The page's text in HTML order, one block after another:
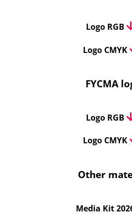
Logo RGB
Logo CMYK
FYCMA
Logo RGB
Logo CMYK
Other
Media Kit